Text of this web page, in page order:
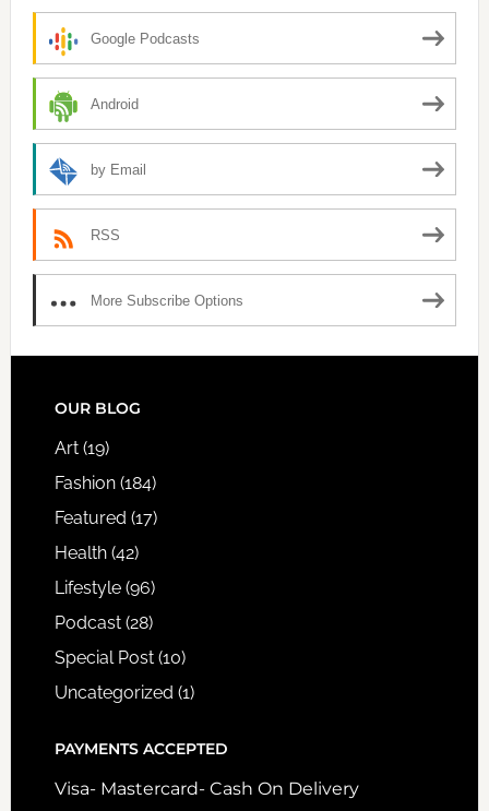
Google Podcasts
Android
by Email
RSS
More Subscribe Options
FOOTER
OUR BLOG
Art(19)
Fashion(184)
Featured (17)
Health(42)
Lifestyle(96)
Podcast(28)
Special Post(10)
Uncategorized (1)
PAYMENTS ACCEPTED
Visa- Mastercard- Cash On Delivery